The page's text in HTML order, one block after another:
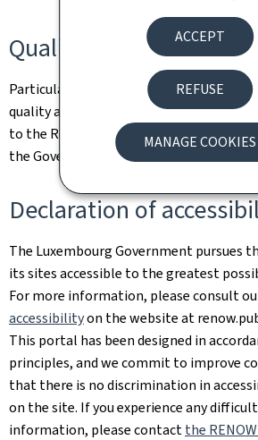
ACCEPT
REFUSE
MANAGE COOKIES
Quality
Particular care has been taken to
quality and accessibility. This website
to the Renow Referential (Web
the Government of the Grand Duchy of
Declaration of
The Luxembourg Government pursues
its sites accessible to the greatest
For more information, please consult
accessibilityon the website at
This portal has been designed in
principles, and we commit to improve
that there is no discrimination in
on the site. If you experience any
information, please contactthe